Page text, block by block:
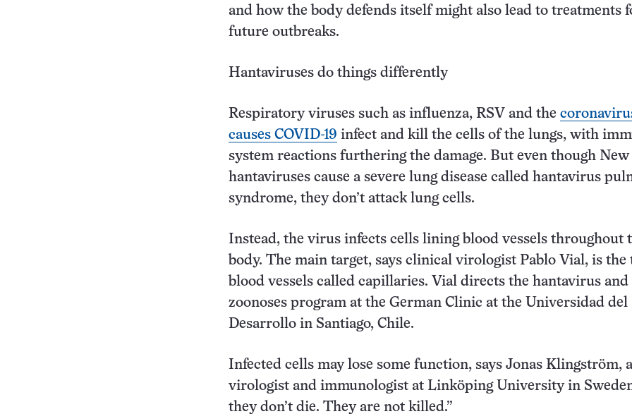
and how the body defends itself might also lead to treatments
future outbreaks.
Hantaviruses do things differently
Respiratory viruses such as influenza, RSV and the
causes COVID-19 infect and kill the cells of the lungs, with
system reactions furthering the damage. But even though
hantaviruses cause a severe lung disease called hantavirus
syndrome, they don’t attack lung cells.
Instead, the virus infects cells lining blood vessels throughout
body. The main target, says clinical virologist Pablo Vial, is the
blood vessels called capillaries. Vial directs the hantavirus and
zoonoses program at the German Clinic at the Universidad del
Desarrollo in Santiago, Chile.
Infected cells may lose some function, says Jonas Klingström, a
virologist and immunologist at Linköping University in
they don’t die. They are not killed.”